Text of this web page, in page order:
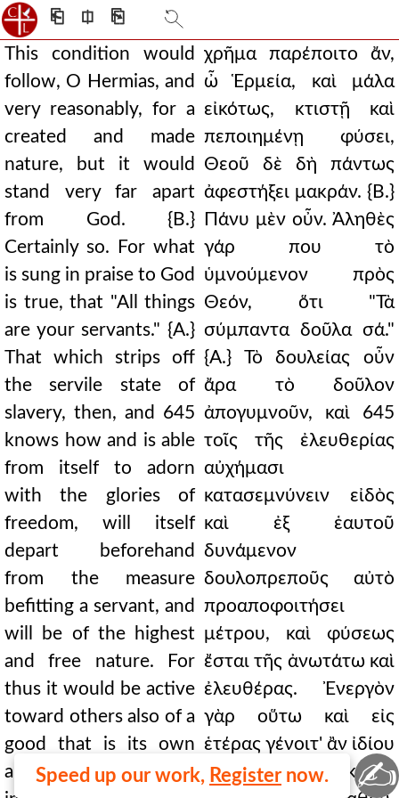
⎗ ⎅ ⎘
This condition would
follow, O Hermias, and
very reasonably, for a
created and made
nature, but it would
stand very far apart
from God. {B.}
Certainly so. For what
is sung in praise to God
is true, that "All things
are your servants." {A.}
That which strips off
the servile state of
slavery, then, and 645
knows how and is able
from itself to adorn
with the glories of
freedom, will itself
depart beforehand
from the measure
befitting a servant, and
will be of the highest
and free nature. For
thus it would be active
toward others also of a
good that is its own
and essentially
χρῆμα παρέποιτο ἄν,
ὦ Ἑρμεία, καὶ μάλα
εἰκότως, κτιστῇ καὶ
πεποιημένῃ φύσει,
Θεοῦ δὲ δὴ πάντως
ἀφεστήξει μακράν. {Β.}
Πάνυ μὲν οὖν. Ἀληθὲς
γάρ που τὸ
ὑμνούμενον πρὸς
Θεόν, ὅτι "Τὰ
σύμπαντα δοῦλα σά."
{Α.} Τὸ δουλείας οὖν
ἄρα τὸ δοῦλον
ἀπογυμνοῦν, καὶ 645
τοῖς τῆς ἐλευθερίας
αὐχήμασι
κατασεμνύνειν εἰδὸς
καὶ ἐξ ἑαυτοῦ
δυνάμενον
δουλοπρεποῦς αὐτὸ
προαποφοιτήσει
μέτρου, καὶ φύσεως
ἔσται τῆς ἀνωτάτω καὶ
ἐλευθέρας. Ἐνεργὸν
γὰρ οὕτω καὶ εἰς
ἑτέρας γένοιτ' ἂν ἰδίου
τε καὶ προσπεφυκότος
Speed up our work, Register now. ✍